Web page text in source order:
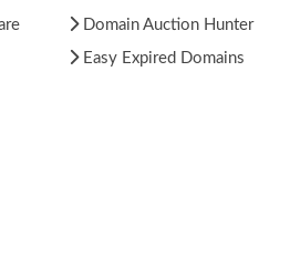
Domain Auction Hunter
Easy Expired Domains